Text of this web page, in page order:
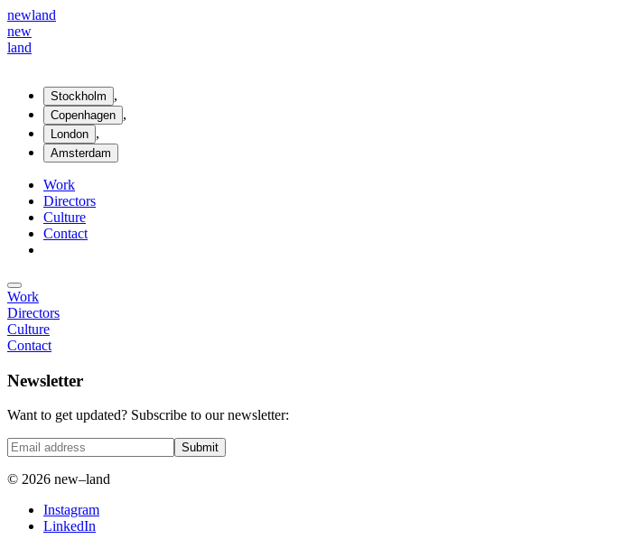
newland
new
land
Stockholm ,
Copenhagen ,
London ,
Amsterdam
Work
Directors
Culture
Contact
Work
Directors
Culture
Contact
Newsletter
Want to get updated? Subscribe to our newsletter:
Submit
© 2026 new–land
Instagram
LinkedIn